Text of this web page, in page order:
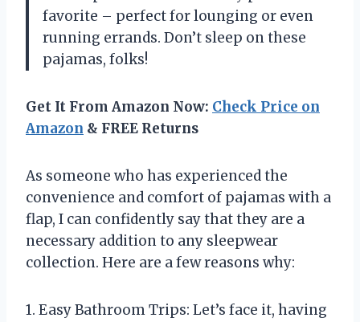
favorite – perfect for lounging or even
running errands. Don’t sleep on these
pajamas, folks!
Get It From Amazon Now: Check Price on
Amazon & FREE Returns
As someone who has experienced the
convenience and comfort of pajamas with a
flap, I can confidently say that they are a
necessary addition to any sleepwear
collection. Here are a few reasons why:
1. Easy Bathroom Trips: Let’s face it, having